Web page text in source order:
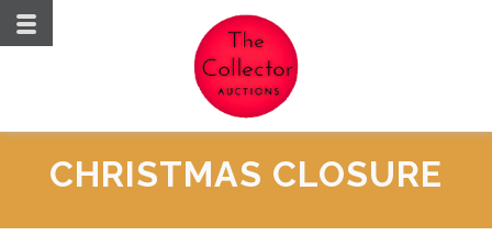
CHRISTMAS CLOSURE